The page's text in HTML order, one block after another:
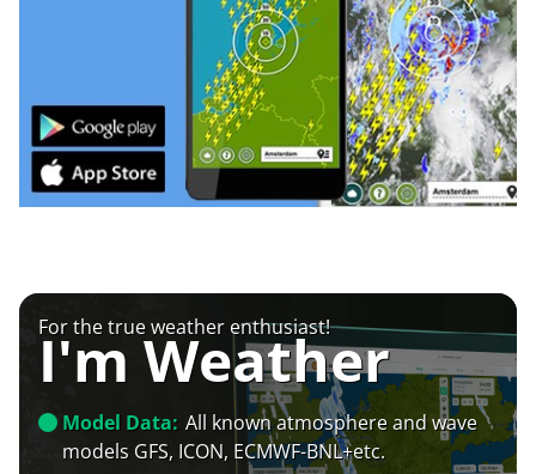
For the true weather enthusiast!
I'm Weather
Model Data: All known atmosphere and wave
models GFS, ICON, ECMWF-BNL+etc.